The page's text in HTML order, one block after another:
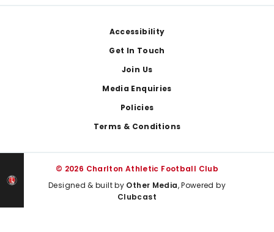
Accessibility
Get In Touch
Join Us
Media Enquiries
Policies
Terms & Conditions
© 2026 Charlton Athletic Football Club
Designed & built by Other Media, Powered by
Clubcast